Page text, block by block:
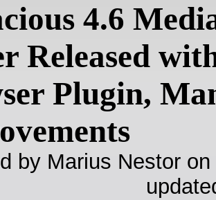
4.6
Released
Plugin,
by Marius Nestor